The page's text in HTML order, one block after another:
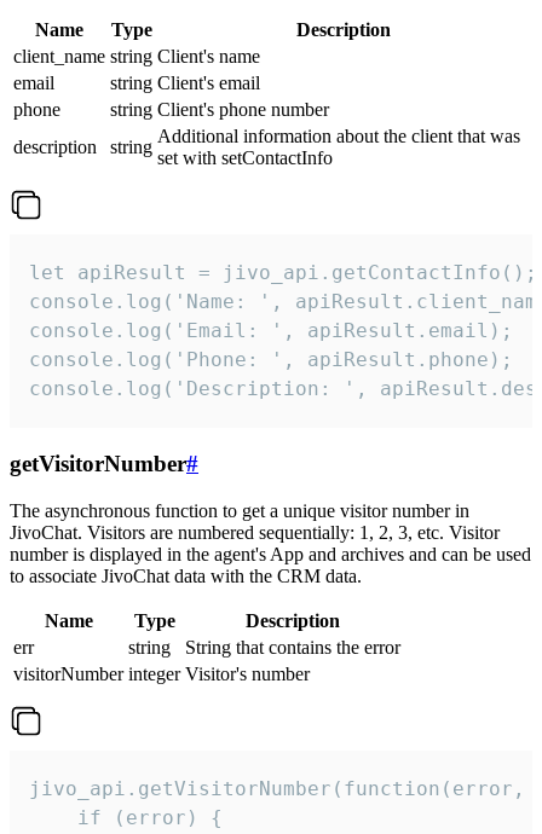
Name Type
Description
client_name string Client's name
email
string Client's email
phone
string Client's phone number
description
string
Additional information about the client that was
set with setContactInfo
let apiResult = jivo_api.getContactInfo();
console.log('Name: ',
console.log('Email: ', apiResult.email);
console.log('Phone: ', apiResult.phone);
console.log('Description: ',
getVisitorNumber#
The asynchronous function to get a unique visitor number in
JivoChat. Visitors are numbered sequentially: 1, 2, 3, etc. Visitor
number is displayed in the agent's App and archives and can be used
to associate JivoChat data with the CRM data.
Name Type
Description
err
string
String that contains the error
visitorNumber integer Visitor's number
jivo_api.getVisitorNumber(function(error,
    if (error) {